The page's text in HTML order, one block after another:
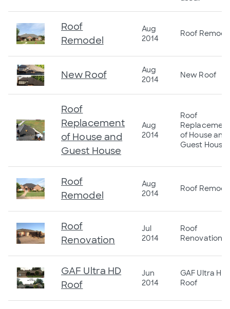
Roof
Remodel
Aug
2014
Roof
New Roof
Aug
2014
New Roof
Roof
Replacement
of House and
Guest House
Aug
2014
Roof
of House and
Guest House
Roof
Remodel
Aug
2014
Roof
Roof
Renovation
Jul
2014
Roof
Renovation
GAF Ultra HD
Roof
Jun
2014
GAF Ultra HD
Roof